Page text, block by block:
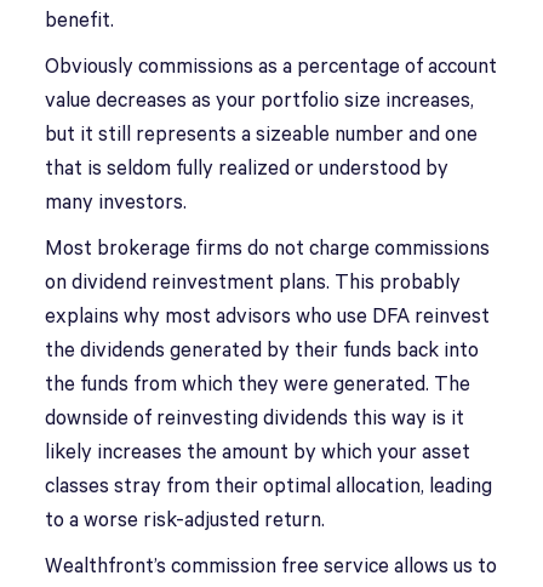
benefit.
Obviously commissions as a percentage of account
value decreases as your portfolio size increases,
but it still represents a sizeable number and one
that is seldom fully realized or understood by
many investors.
Most brokerage firms do not charge commissions
on dividend reinvestment plans. This probably
explains why most advisors who use DFA reinvest
the dividends generated by their funds back into
the funds from which they were generated. The
downside of reinvesting dividends this way is it
likely increases the amount by which your asset
classes stray from their optimal allocation, leading
to a worse risk-adjusted return.
Wealthfront’s commission free service allows us to